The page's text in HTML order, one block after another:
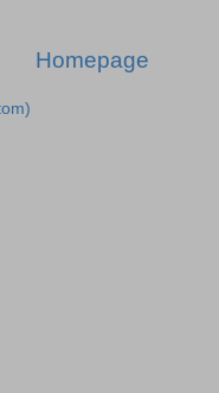
Homepage